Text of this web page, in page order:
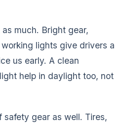
much. Bright gear,
lights give drivers a
us early. A clean
help in daylight too, not
safety gear as well. Tires,